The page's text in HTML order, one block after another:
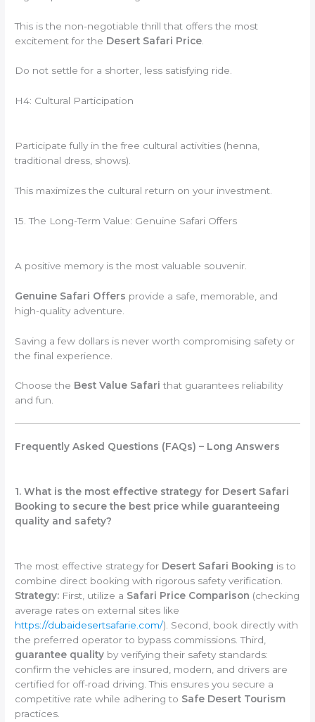
This is the non-negotiable thrill that offers the most
excitement for the Desert Safari Price
Do not settle for a shorter, less satisfying ride.
H4: Cultural Participation
Participate fully in the free cultural activities (henna,
traditional dress, shows).
This maximizes the cultural return on your investment.
15. The Long-Term Value: Genuine Safari Offers
A positive memory is the most valuable souvenir.
Genuine Safari Offers provide a safe, memorable, and
high-quality adventure.
Saving a few dollars is never worth compromising safety or
the final experience.
Choose the Best Value Safari that guarantees reliability
and fun.
Frequently Asked Questions (FAQs) – Long Answers
1. What is the most effective strategy for Desert Safari
Booking to secure the best price while guaranteeing
quality and safety?
The most effective strategy for Desert Safari Booking is to
combine direct booking with rigorous safety verification.
Strategy: First, utilize a Safari Price Comparison (checking
average rates on external sites like
https://dubaidesertsafarie.com/). Second, book directly with
the preferred operator to bypass commissions. Third,
guarantee quality by verifying their safety standards:
confirm the vehicles are insured, modern, and drivers are
certified for off-road driving. This ensures you secure a
competitive rate while adhering to Safe Desert Tourism
practices.